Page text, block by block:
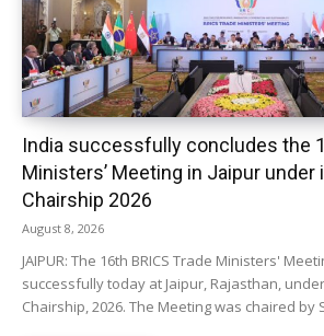
India successfully concludes the
Ministers’ Meeting in Jaipur under
Chairship 2026
August 8, 2026
JAIPUR: The 16th BRICS Trade Ministers'
successfully today at Jaipur, Rajasthan,
Chairship, 2026. The Meeting was chaired by